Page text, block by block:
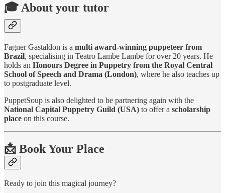
🎓 About your tutor
Fagner Gastaldon is a multi award-winning puppeteer from
Brazil, specialising in Teatro Lambe Lambe for over 20 years. He
holds an Honours Degree in Puppetry from the Royal Central
School of Speech and Drama (London), where he also teaches up
to postgraduate level.
PuppetSoup is also delighted to be partnering again with the
National Capital Puppetry Guild (USA) to offer a scholarship
place on this course.
📩 Book Your Place
Ready to join this magical journey?